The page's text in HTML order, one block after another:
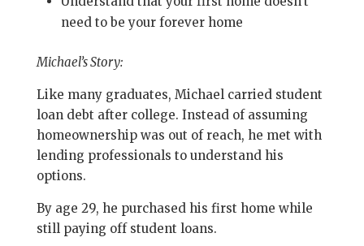
need to be your forever home
Michael’s Story:
Like many graduates, Michael carried student
loan debt after college. Instead of assuming
homeownership was out of reach, he met with
lending professionals to understand his
options.
By age 29, he purchased his first home while
still paying off student loans.